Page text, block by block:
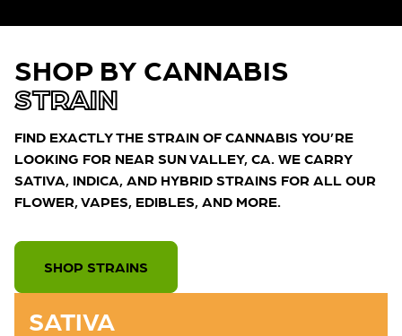
SHOP BY CANNABIS
STRAIN
FIND EXACTLY THE STRAIN OF CANNABIS YOU’RE
LOOKING FOR NEAR SUN VALLEY, CA. WE CARRY
SATIVA, INDICA, AND HYBRID STRAINS FOR ALL OUR
FLOWER, VAPES, EDIBLES, AND MORE.
SHOP STRAINS
SATIVA